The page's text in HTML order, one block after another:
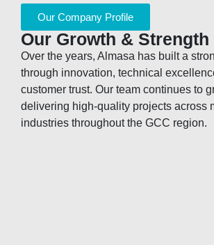
Our Company Profile
Our Growth & Strength
Over the years, Almasa has built a
through innovation, technical
customer trust. Our team continues to
delivering high-quality projects across
industries throughout the GCC region.